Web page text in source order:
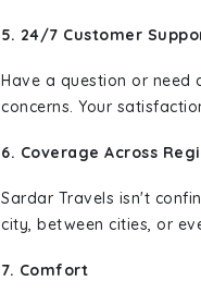
5. 24/7 Customer
Have a question or need
concerns. Your
6. Coverage Across
Sardar Travels isn't
city, between cities, or
7. Comfort